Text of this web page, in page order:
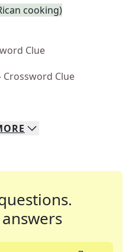
cooking)
Clue
Crossword Clue